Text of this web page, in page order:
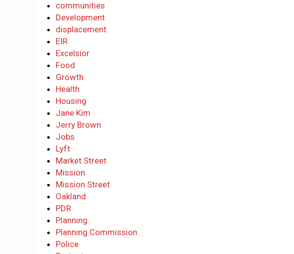
communities
Development
displacement
EIR
Excelsior
Food
Growth
Health
Housing
Jane Kim
Jerry Brown
Jobs
Lyft
Market Street
Mission
Mission Street
Oakland
PDR
Planning
Planning Commission
Police